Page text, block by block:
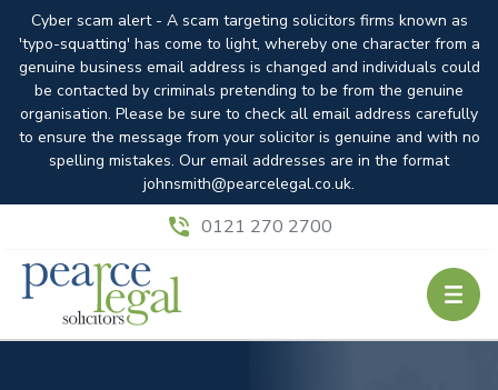
Cyber scam alert - A scam targeting solicitors firms known as
'typo-squatting' has come to light, whereby one character from a
genuine business email address is changed and individuals could
be contacted by criminals pretending to be from the genuine
organisation. Please be sure to check all email address carefully
to ensure the message from your solicitor is genuine and with no
spelling mistakes. Our email addresses are in the format
johnsmith@pearcelegal.co.uk.
0121 270 2700